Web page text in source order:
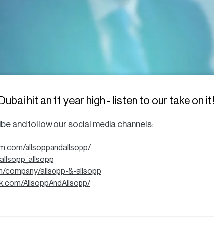
hit an 11 year high - listen to our take on it!
and follow our social media channels:
allsoppandallsopp/
company/allsopp-&-allsopp
AllsoppAndAllsopp/